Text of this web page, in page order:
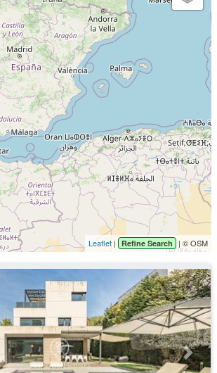
Leaflet | Refine Search | © OSM